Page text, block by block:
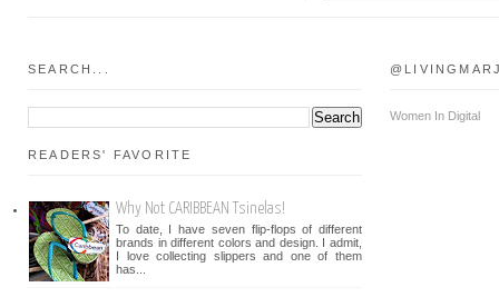
SEARCH...
READERS' FAVORITE
Why Not CARIBBEAN Tsinelas!
To date, I have seven flip-flops of different
brands in different colors and design. I admit,
I love collecting slippers and one of them
has...
Women In Digital